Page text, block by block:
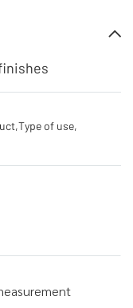
,Type of use,